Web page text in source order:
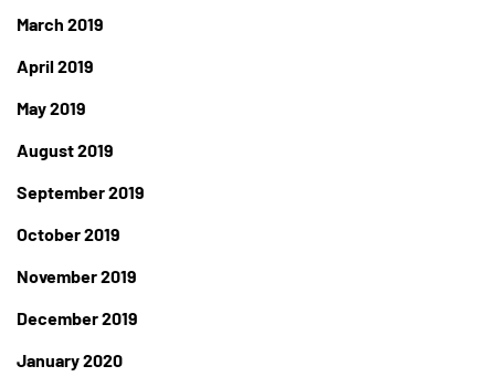
March 2019
April 2019
May 2019
August 2019
September 2019
October 2019
November 2019
December 2019
January 2020